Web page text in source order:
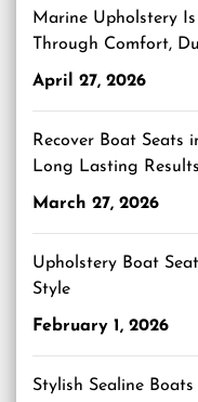
Marine Upholstery
Through Comfort,
April 27, 2026
Recover Boat
Long Lasting Results
March 27, 2026
Upholstery Boat
Style
February 1, 2026
Stylish Sealine